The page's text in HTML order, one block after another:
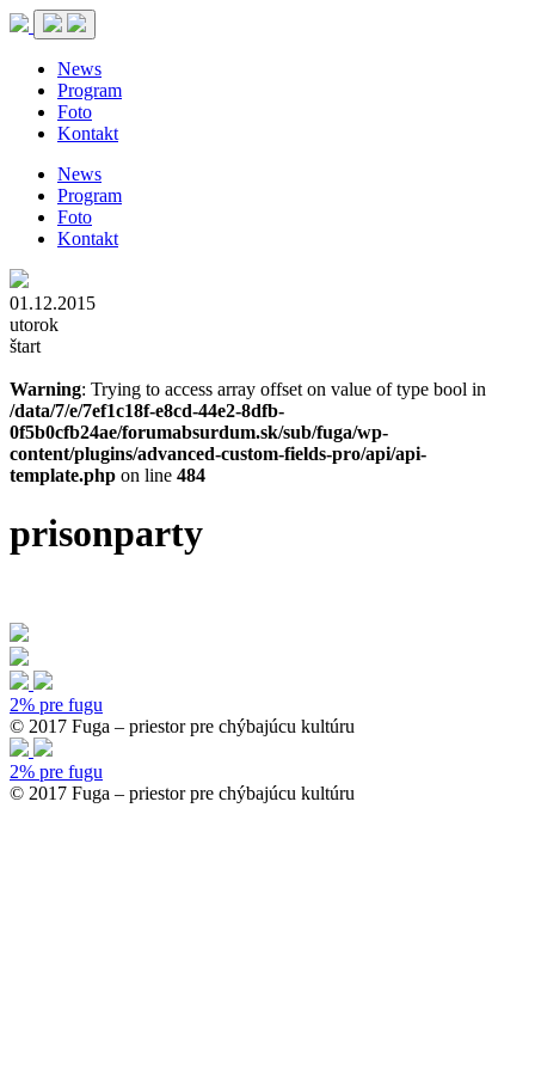
News
Program
Foto
Kontakt
News
Program
Foto
Kontakt
01.12.2015
utorok
štart
Warning: Trying to access array offset on value of type bool in
/data/7/e/7ef1c18f-e8cd-44e2-8dfb-
0f5b0cfb24ae/forumabsurdum.sk/sub/fuga/wp-
content/plugins/advanced-custom-fields-pro/api/api-
template.php on line 484
prisonparty
2% pre fugu
© 2017 Fuga – priestor pre chýbajúcu kultúru
2% pre fugu
© 2017 Fuga – priestor pre chýbajúcu kultúru